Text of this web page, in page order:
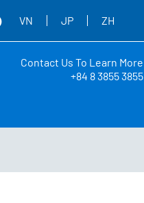
VN JP ZH
Contact Us To Learn More
+84 8 3855 3855